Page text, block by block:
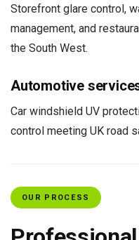
Storefront glare control,
management, and
the South West.
Automotive
Car windshield UV
control meeting UK road
OUR PROCESS